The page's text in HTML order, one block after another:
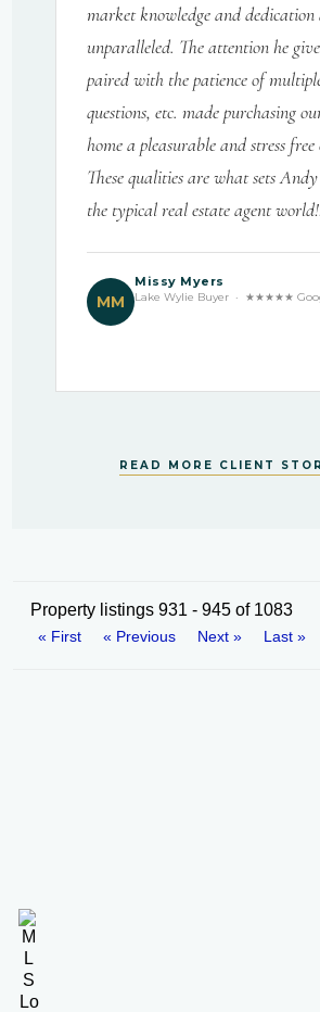
market knowledge and dedication
unparalleled. The attention he
paired with the patience of
questions, etc. made purchasing
home a pleasurable and stress free
These qualities are what sets
the typical real estate agent
MM
Missy Myers
Lake Wylie Buyer · ★★★★★
READ MORE CLIENT
Property listings 931 - 945 of 1083
« First « Previous Next » Last »